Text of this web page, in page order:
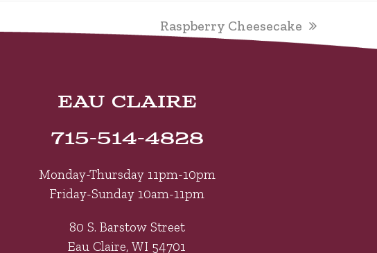
next
Raspberry Cheesecake
EAU CLAIRE
715-514-4828
Monday-Thursday 11pm-10pm
Friday-Sunday 10am-11pm
80 S. Barstow Street
Eau Claire, WI 54701